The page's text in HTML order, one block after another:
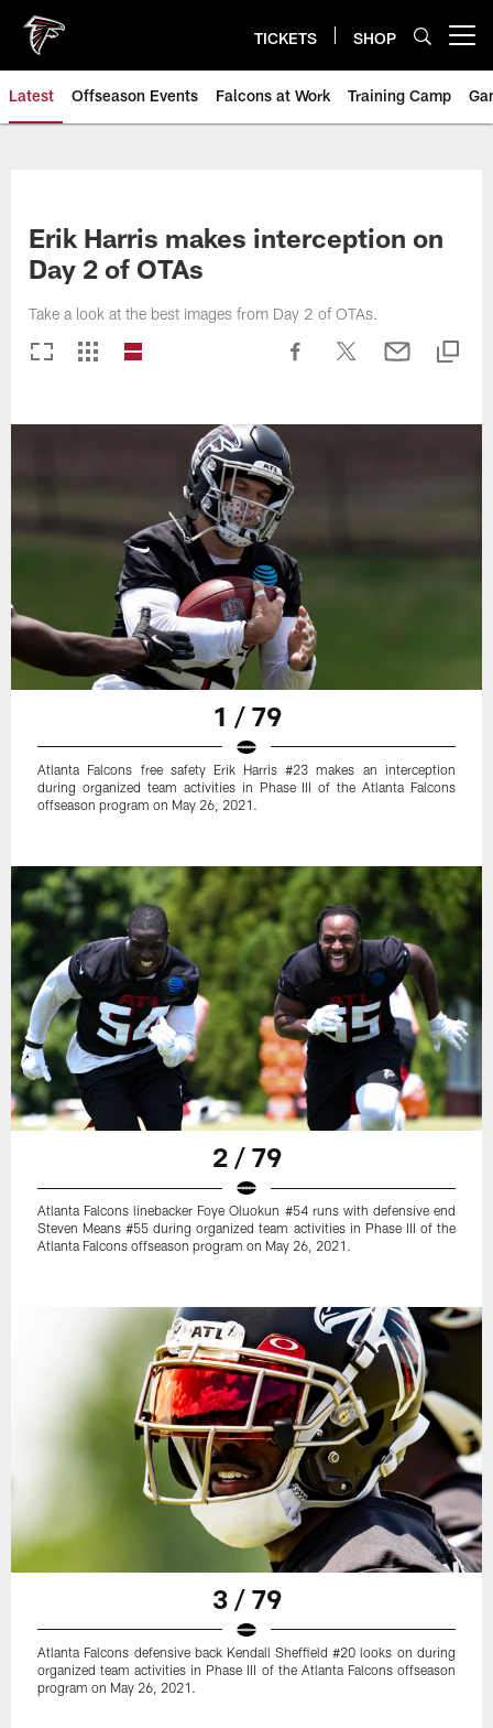
main
content
TICKETS SHOP
Latest Offseason Events Falcons at Work Training Camp
Erik Harris makes interception on
Day 2 of OTAs
Take a look at the best images from Day 2 of OTAs.
1 / 79
Atlanta Falcons free safety Erik Harris #23 makes an interception
during organized team activities in Phase III of the Atlanta Falcons
offseason program on May 26, 2021.
2 / 79
Atlanta Falcons linebacker Foye Oluokun #54 runs with defensive end
Steven Means #55 during organized team activities in Phase III of the
Atlanta Falcons offseason program on May 26, 2021.
3 / 79
Atlanta Falcons defensive back Kendall Sheffield #20 looks on during
organized team activities in Phase III of the Atlanta Falcons offseason
program on May 26, 2021.